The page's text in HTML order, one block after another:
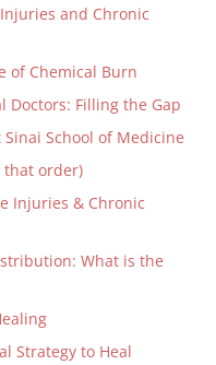
and Chronic
of Chemical Burn
Doctors: Filling the Gap
School of Medicine
that order)
Injuries & Chronic
What is the
Strategy to Heal